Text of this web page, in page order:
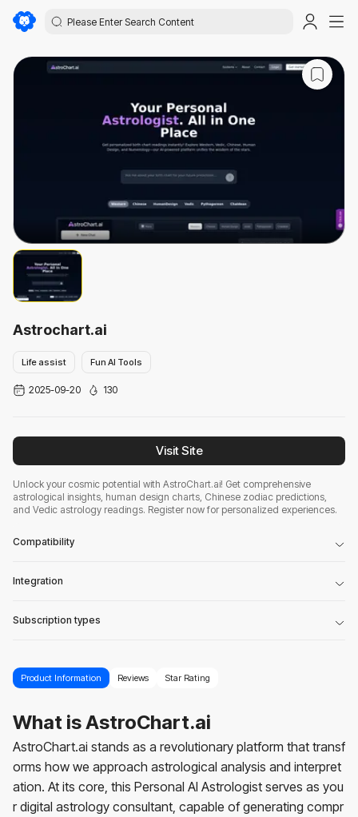
Astrochart.ai
Life assist Fun AI Tools
2025-09-20 130
Visit Site
Unlock your cosmic potential with AstroChart.ai! Get comprehensive
astrological insights, human design charts, Chinese zodiac predictions,
and Vedic astrology readings. Register now for personalized experiences.
Compatibility
Integration
Subscription types
Product Information Reviews Star Rating
What is AstroChart.ai
AstroChart.ai stands as a revolutionary platform that transf
orms how we approach astrological analysis and interpret
ation. At its core, this Personal AI Astrologist serves as you
r digital astrology consultant, capable of generating compr